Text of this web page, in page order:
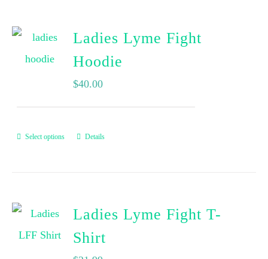
Ladies Lyme Fight
Hoodie
$40.00
Select options Details
Ladies Lyme Fight T-
Shirt